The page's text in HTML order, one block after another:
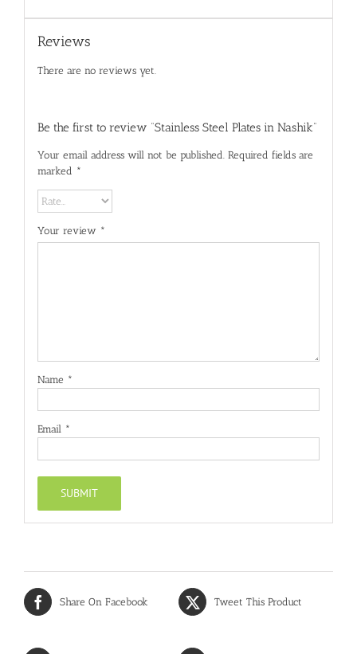
Reviews
There are no reviews yet.
Be the first to review “Stainless Steel Plates in Nashik”
Your email address will not be published. Required fields are
marked *
Your review *
Name *
Email *
Share On Facebook Tweet This Product